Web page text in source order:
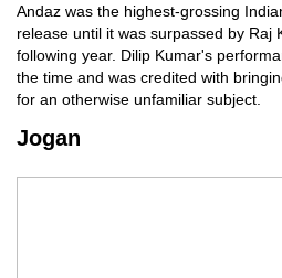
Andaz was the highest-grossing
release until it was surpassed by Raj
following year. Dilip Kumar's
the time and was credited with
for an otherwise unfamiliar subject.
Jogan